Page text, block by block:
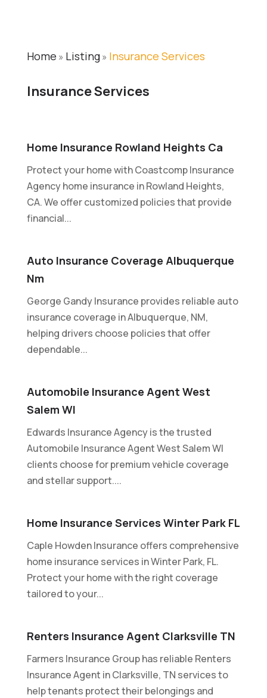
Home » Listing» Insurance Services
Insurance Services
Home Insurance Rowland Heights Ca
Protect your home with Coastcomp Insurance
Agency home insurance in Rowland Heights,
CA. We offer customized policies that provide
financial...
Auto Insurance Coverage Albuquerque
Nm
George Gandy Insurance provides reliable auto
insurance coverage in Albuquerque, NM,
helping drivers choose policies that offer
dependable...
Automobile Insurance Agent West
Salem WI
Edwards Insurance Agency is the trusted
Automobile Insurance Agent West Salem WI
clients choose for premium vehicle coverage
and stellar support....
Home Insurance Services Winter Park FL
Caple Howden Insurance offers comprehensive
home insurance services in Winter Park, FL.
Protect your home with the right coverage
tailored to your...
Renters Insurance Agent Clarksville TN
Farmers Insurance Group has reliable Renters
Insurance Agent in Clarksville, TN services to
help tenants protect their belongings and